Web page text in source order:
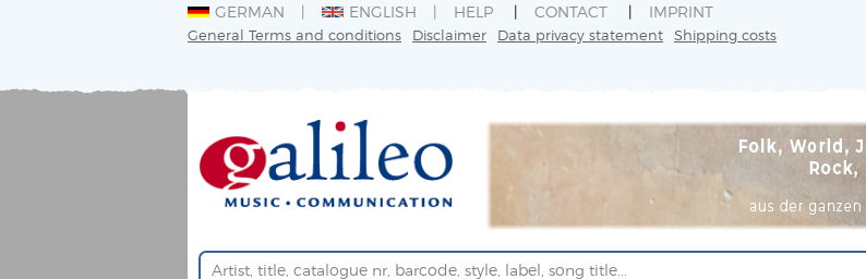
GERMAN ENGLISH HELP CONTACT IMPRINT
General Terms and conditions Disclaimer Data privacy statement Shipping costs